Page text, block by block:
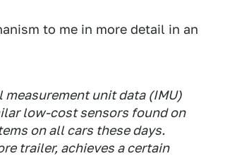
to me in more detail in an
unit data (IMU)
low-cost sensors found on
on all cars these days.
trailer, achieves a certain